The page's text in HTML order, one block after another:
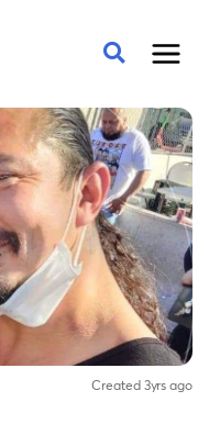
Created 3yrs ago